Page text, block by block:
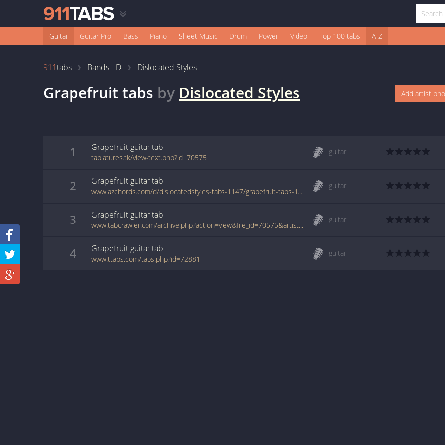
Guitar Guitar Pro Bass Piano Sheet Music Drum Power Video Top 100 tabs A-Z
911tabs Bands - D Dislocated Styles
Grapefruit tabs by Dislocated Styles Add artist
1 Grapefruit guitartab
tablatures.tk/view-text.php?id=70575
guitar
2 Grapefruit guitartab
www.azchords.com/d/dislocatedstyles-tabs-1147/grapefruit-tabs-11805.html
guitar
3 Grapefruit guitartab
www.tabcrawler.com/archive.php?action=view&file_id=70575&artist=dislocated styles&song=grapefruit
guitar
4 Grapefruit guitartab
www.ttabs.com/tabs.php?id=72881
guitar